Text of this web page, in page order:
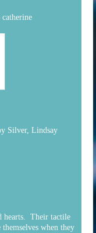
Silver, Lindsay
hearts. Their tactile
when they